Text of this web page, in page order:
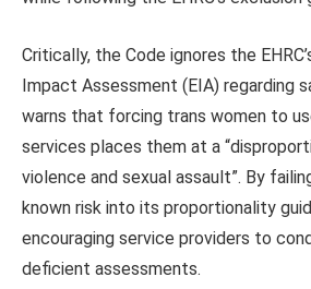
Critically, the Code ignores the
Impact Assessment (EIA) regarding
warns that forcing trans women to
services places them at a
violence and sexual assault”. By
known risk into its proportionality
encouraging service providers to
deficient assessments.